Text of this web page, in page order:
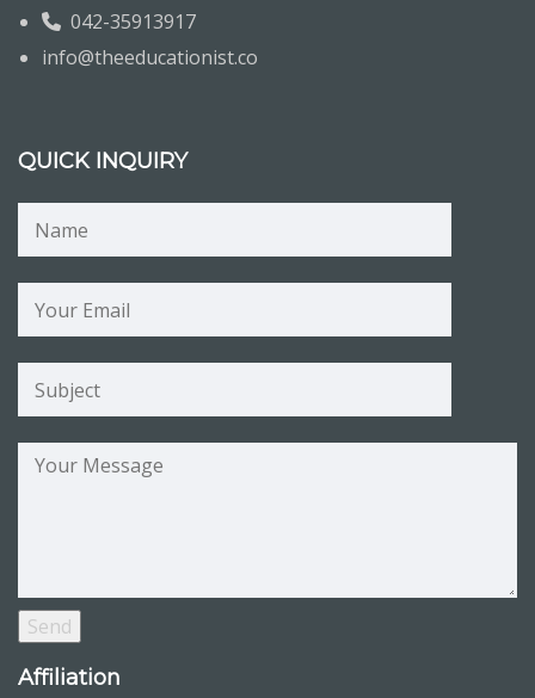
042-35913917
info@theeducationist.co
QUICK INQUIRY
Affiliation